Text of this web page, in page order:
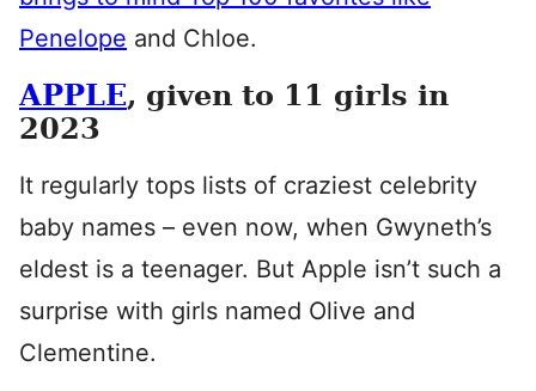
Penelope and Chloe.
APPLE, given to 11 girls in
2023
It regularly tops lists of craziest celebrity
baby names – even now, when Gwyneth’s
eldest is a teenager. But Apple isn’t such a
surprise with girls named Olive and
Clementine.